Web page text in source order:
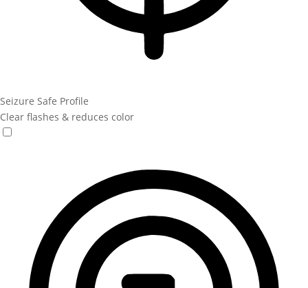
Seizure Safe Profile
Clear flashes & reduces color